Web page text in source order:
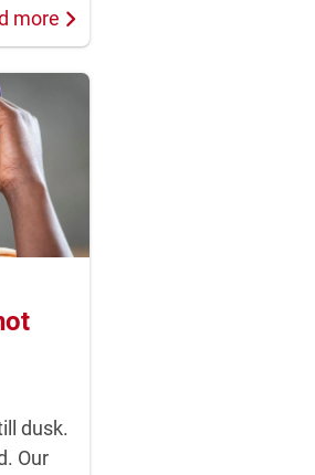
tractors. Oxen pull the plows.
more
dusk.
Our